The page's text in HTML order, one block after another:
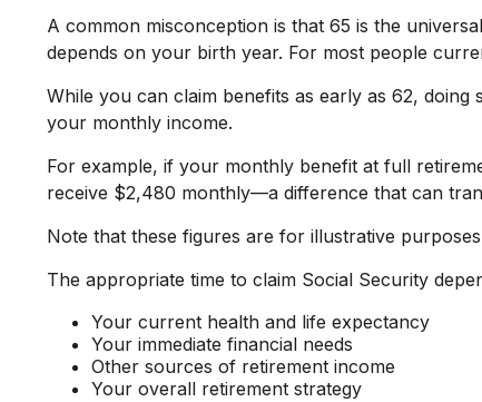
A common misconception is that 65 is the
depends on your birth year. For most people
While you can claim benefits as early as 62,
your monthly income.
For example, if your monthly benefit at full
receive $2,480 monthly—a difference that can
Note that these figures are for illustrative
The appropriate time to claim Social Security
Your current health and life expectancy
Your immediate financial needs
Other sources of retirement income
Your overall retirement strategy